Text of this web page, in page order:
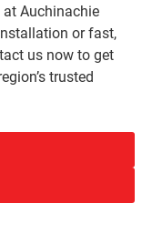
at Auchinachie
or fast,
us now to get
trusted